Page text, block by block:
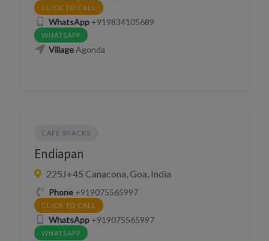
CLICK TO CALL
WhatsApp+919834105689
WHATSAPP
VillageAgonda
CAFÉ SNACKS
Endiapan
225J+45 Canacona, Goa, India
Phone+919075565997
CLICK TO CALL
WhatsApp+919075565997
WHATSAPP